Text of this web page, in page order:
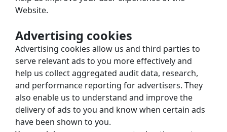
Website.
Advertising cookies
Advertising cookies allow us and third parties to
serve relevant ads to you more effectively and
help us collect aggregated audit data, research,
and performance reporting for advertisers. They
also enable us to understand and improve the
delivery of ads to you and know when certain ads
have been shown to you.